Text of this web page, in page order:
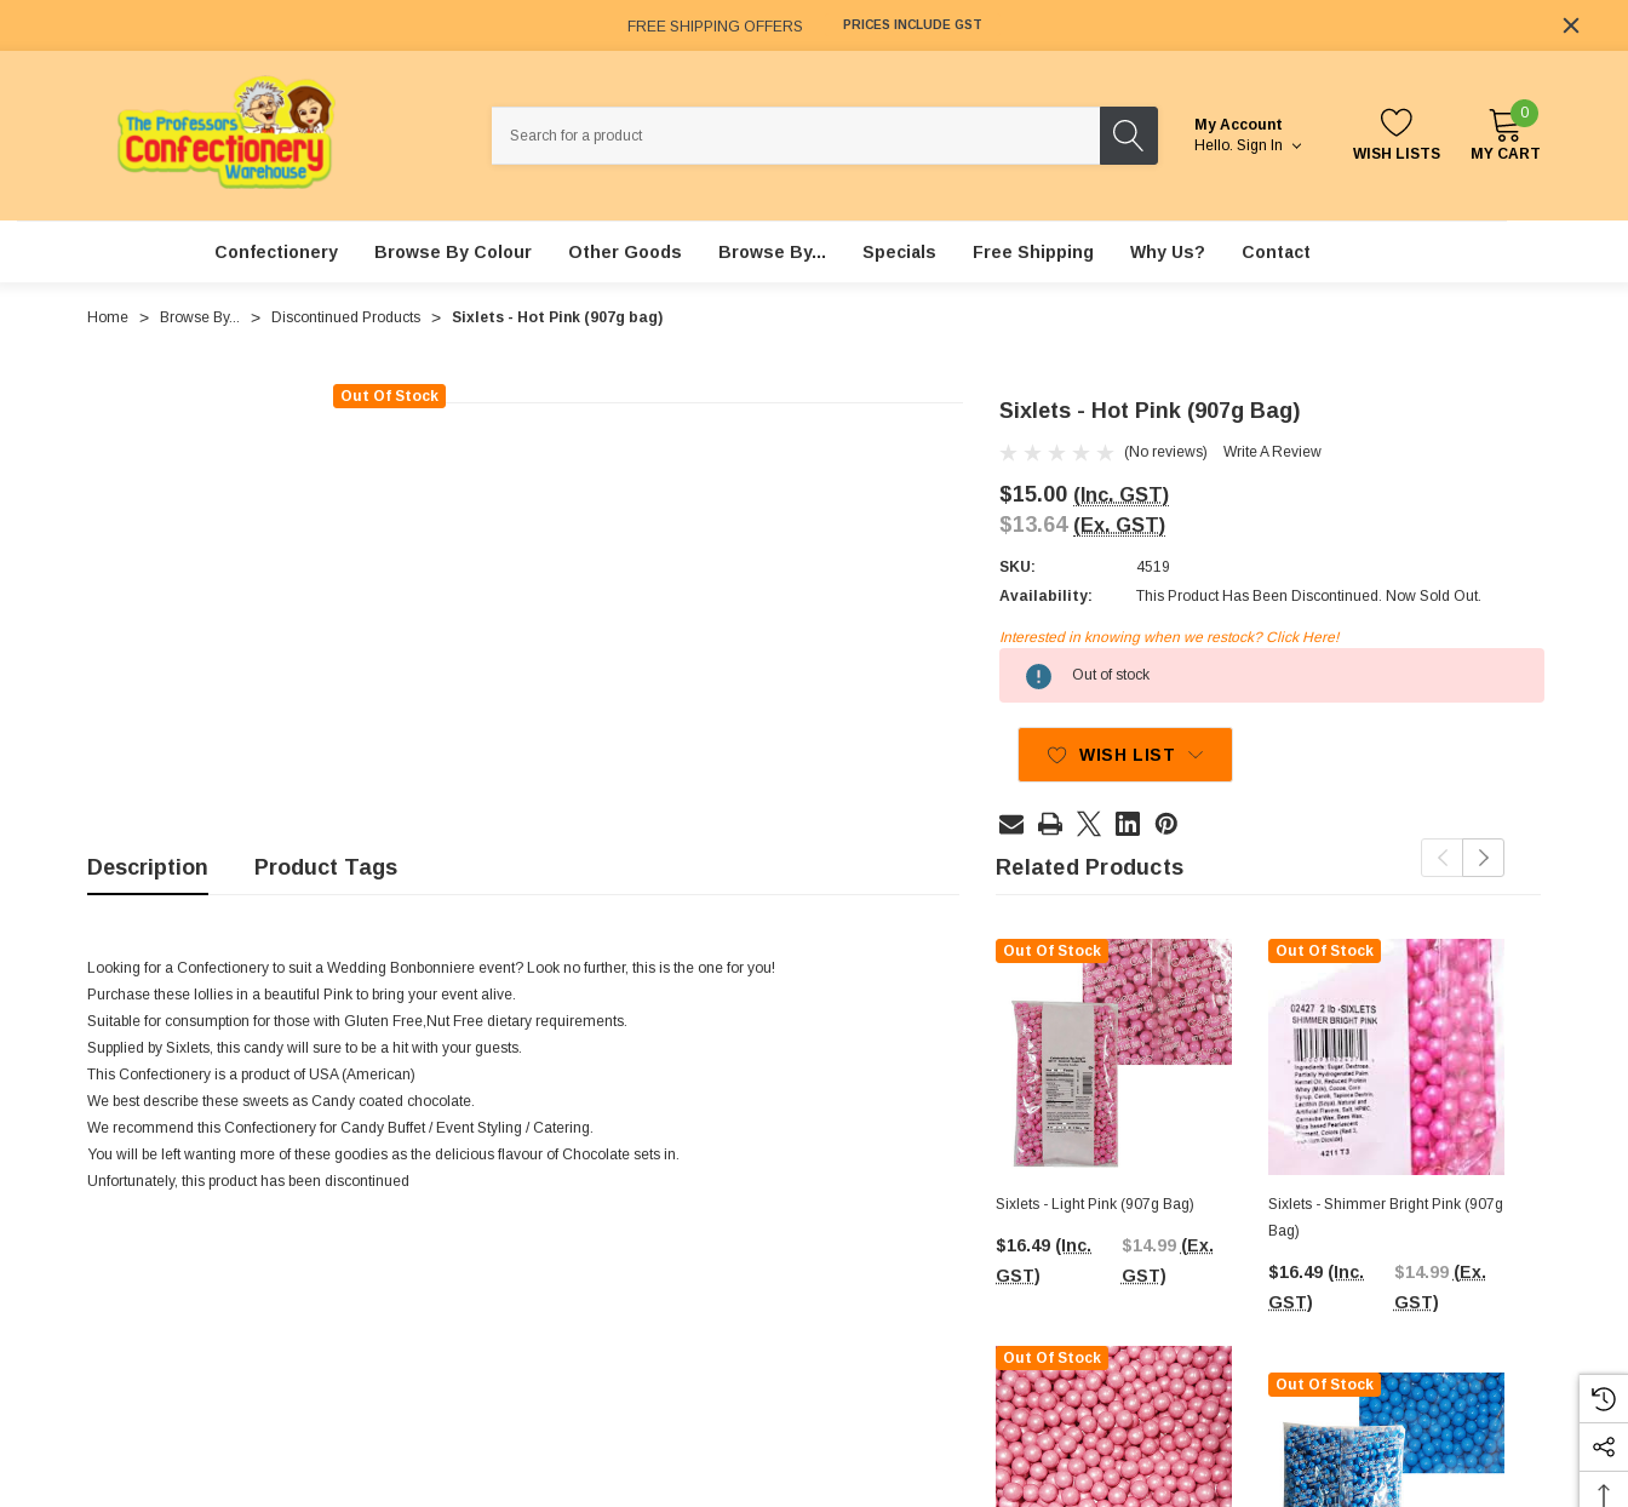
FREE SHIPPING OFFERS PRICES INCLUDE GST
My Account
Hello. Sign In WISH LISTS
0
MY CART
Confectionery Browse By Colour Other Goods Browse By... Specials Free Shipping Why Us? Contact
Home Browse By... Discontinued Products Sixlets - Hot Pink (907g bag)
Out Of Stock
Sixlets - Hot Pink (907g Bag)
(No reviews) Write A Review
$15.00 (Inc. GST)
$13.64 (Ex. GST)
SKU:
4519
Availability:
This Product Has Been Discontinued. Now Sold Out.
Stock:
Interested in knowing when we restock? Click Here!
Out of stock
WISH LIST
Description Product Tags
Looking for a Confectionery to suit a Wedding Bonbonniere event? Look no further, this is the one for you!
Purchase these lollies in a beautiful Pink to bring your event alive.
Suitable for consumption for those with Gluten Free,Nut Free dietary requirements.
Supplied by Sixlets, this candy will sure to be a hit with your guests.
This Confectionery is a product of USA (American)
We best describe these sweets as Candy coated chocolate.
We recommend this Confectionery for Candy Buffet / Event Styling / Catering.
You will be left wanting more of these goodies as the delicious flavour of Chocolate sets in.
Unfortunately, this product has been discontinued
Related Products
Out Of Stock
Sixlets - Light Pink (907g Bag)
$16.49 (Inc.
GST)
$14.99 (Ex.
GST)
Out Of Stock
Out Of Stock
Sixlets - Shimmer Bright Pink (907g
Bag)
$16.49 (Inc.
GST)
$14.99 (Ex.
GST)
Out Of Stock